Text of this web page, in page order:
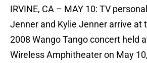
IRVINE, CA – MAY 10: TV
Jenner and Kylie Jenner arrive at
2008 Wango Tango concert held
Wireless Amphitheater on May